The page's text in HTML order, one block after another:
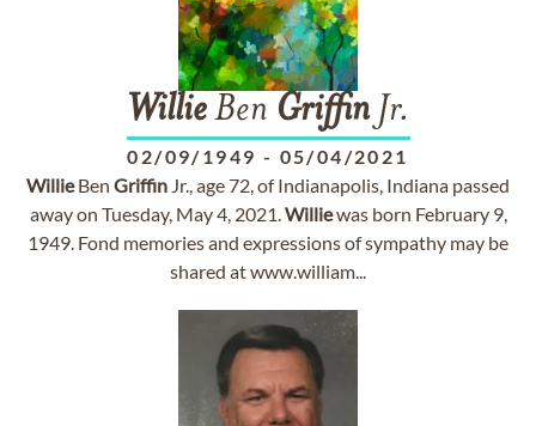
WillieBen GriffinJr.
02/09/1949 - 05/04/2021
WillieBen Griffin Jr., age 72, of Indianapolis, Indiana passed
away on Tuesday, May 4, 2021.Williewas born February 9,
1949. Fond memories and expressions of sympathy may be
shared at www.william...